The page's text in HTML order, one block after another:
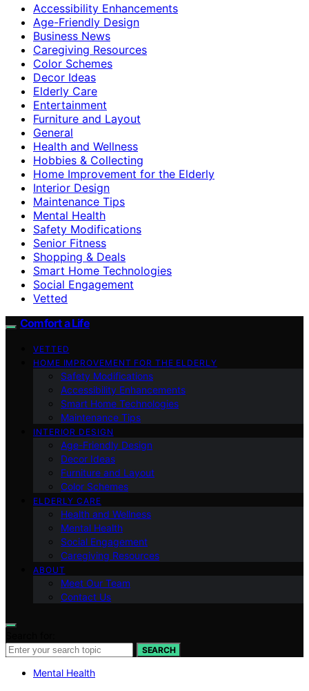
Accessibility Enhancements
Age-Friendly Design
Business News
Caregiving Resources
Color Schemes
Decor Ideas
Elderly Care
Entertainment
Furniture and Layout
General
Health and Wellness
Hobbies & Collecting
Home Improvement for the Elderly
Interior Design
Maintenance Tips
Mental Health
Safety Modifications
Senior Fitness
Shopping & Deals
Smart Home Technologies
Social Engagement
Vetted
Comfort a Life
VETTED
HOME IMPROVEMENT FOR THE ELDERLY
Safety Modifications
Accessibility Enhancements
Smart Home Technologies
Maintenance Tips
INTERIOR DESIGN
Age-Friendly Design
Decor Ideas
Furniture and Layout
Color Schemes
ELDERLY CARE
Health and Wellness
Mental Health
Social Engagement
Caregiving Resources
ABOUT
Meet Our Team
Contact Us
SEARCH
Mental Health